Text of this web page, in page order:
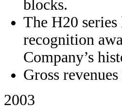
blocks.
The H20
recognition
Company’s
Gross
2003